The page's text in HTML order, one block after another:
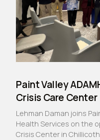
Paint Valley
Crisis Care Center
Lehman Daman joins
Health Services on the
Crisis Center in